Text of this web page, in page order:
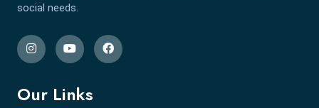
social needs.
Our Links